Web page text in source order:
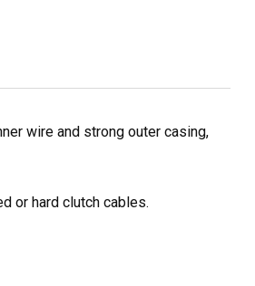
wire and strong outer casing,
or hard clutch cables.